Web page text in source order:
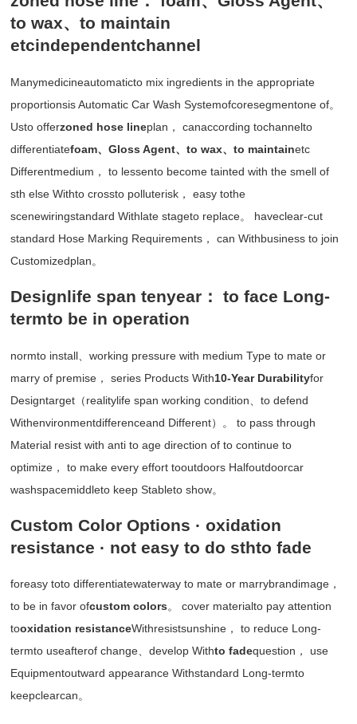
to wax、to maintain
etcindependentchannel
Manymedicineautomaticto mix ingredients in the appropriate
proportionsis Automatic Car Wash Systemofcoresegmentone of。
Usto offerzoned hose lineplan， canaccording tochannelto
differentiatefoam、Gloss Agent、to wax、to maintainetc
Differentmedium， to lessento become tainted with the smell of
sth else Withto crossto polluterisk， easy tothe
scenewiringstandard Withlate stageto replace。 haveclear-cut
standard Hose Marking Requirements， can Withbusiness to join
Customizedplan。
Designlife span tenyear： to face Long-
termto be in operation
normto install、working pressure with medium Type to mate or
marry of premise， series Products With10-Year Durabilityfor
Designtarget（realitylife span working condition、to defend
Withenvironmentdifferenceand Different）。 to pass through
Material resist with anti to age direction of to continue to
optimize， to make every effort tooutdoors Halfoutdoorcar
washspacemiddleto keep Stableto show。
Custom Color Options · oxidation
resistance · not easy to do sthto fade
foreasy toto differentiatewaterway to mate or marrybrandimage，
to be in favor ofcustom colors。 cover materialto pay attention
tooxidation resistanceWithresistsunshine， to reduce Long-
termto useafterof change、develop Withto fadequestion， use
Equipmentoutward appearance Withstandard Long-termto
keepclearcan。